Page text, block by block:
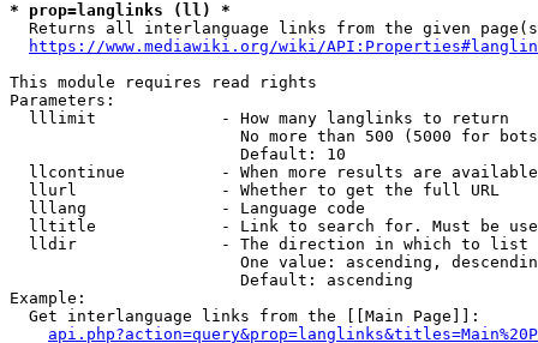
* prop=langlinks (ll) *
Returns all interlanguage links from the given
https://www.mediawiki.org/wiki/
This module requires read rights
Parameters:
  lllimit             - How many langlinks to return
No more than 500 (5000 for
                        Default: 10
llcontinue          - When more results are
  llurl               - Whether to get the full URL
  lllang              - Language code
lltitle             - Link to search for. Must be
  lldir               - The direction in which to list
One value: ascending,
                        Default: ascending
Example:
  Get interlanguage links from the [[Main Page]]: